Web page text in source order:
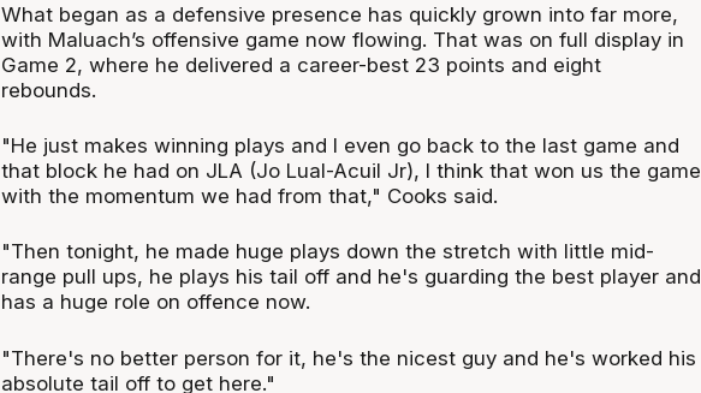
What began as a defensive presence has quickly grown into far more,
with Maluach’s offensive game now flowing. That was on full display in
Game 2, where he delivered a career-best 23 points and eight
rebounds.
"He just makes winning plays and I even go back to the last game and
that block he had on JLA (Jo Lual-Acuil Jr), I think that won us the game
with the momentum we had from that," Cooks said.
"Then tonight, he made huge plays down the stretch with little mid-
range pull ups, he plays his tail off and he's guarding the best player and
has a huge role on offence now.
"There's no better person for it, he's the nicest guy and he's worked his
absolute tail off to get here."